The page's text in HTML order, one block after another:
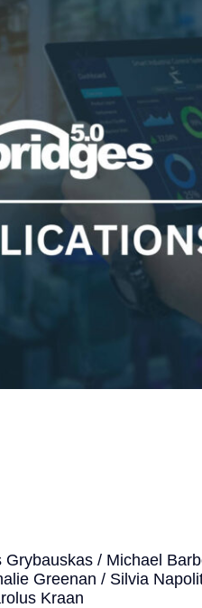
/ Michael
Greenan / Silvia
Kraan